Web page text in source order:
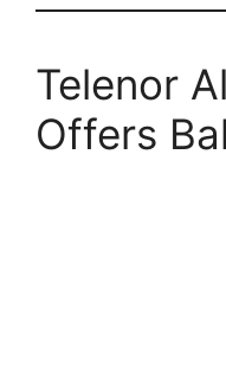
Telenor
Offers